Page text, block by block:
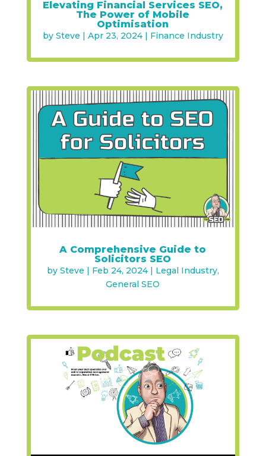
Elevating Financial Services SEO,
The Power of Mobile
Optimisation
by Steve | Apr 23, 2024| Finance Industry
A Comprehensive Guide to
Solicitors SEO
by Steve | Feb 24, 2024| Legal Industry,
General SEO